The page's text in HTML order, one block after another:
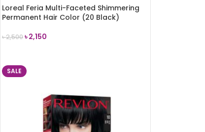
Loreal Feria Multi-Faceted Shimmering
Permanent Hair Color (20 Black)
৳2,500৳2,150
SALE